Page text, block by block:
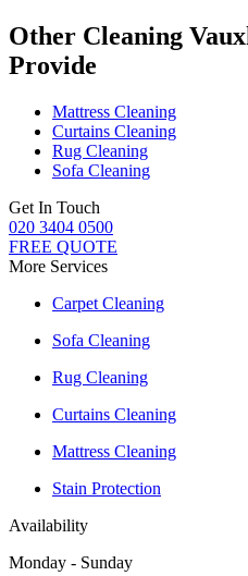
Other Cleaning
Provide
Mattress Cleaning
Curtains Cleaning
Rug Cleaning
Sofa Cleaning
Get In Touch
020 3404 0500
FREE QUOTE
More Services
Carpet Cleaning
Sofa Cleaning
Rug Cleaning
Curtains Cleaning
Mattress Cleaning
Stain Protection
Availability
Monday - Sunday